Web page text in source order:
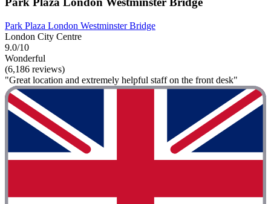
Park Plaza London Westminster Bridge
London City Centre
9.0/10
Wonderful
(6,186 reviews)
"Great location and extremely helpful staff on the front desk"